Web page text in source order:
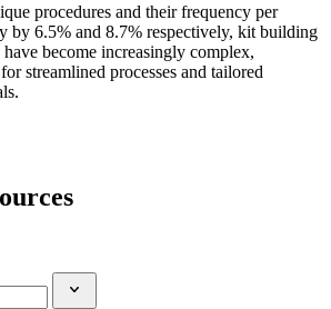
procedures and their frequency per
by 6.5% and 8.7% respectively, kit building
become increasingly complex,
streamlined processes and tailored